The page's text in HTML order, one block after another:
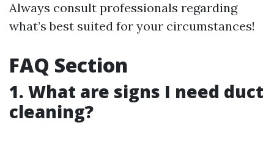
Always consult professionals regarding
what’s best suited for your circumstances!
FAQ Section
1. What are signs I need duct
cleaning?